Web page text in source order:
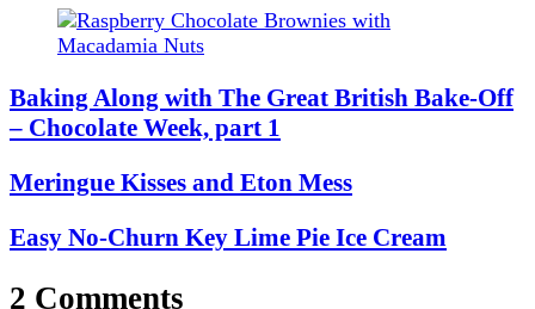
Baking Along with The Great British Bake-Off
– Chocolate Week, part 1
Meringue Kisses and Eton Mess
Easy No-Churn Key Lime Pie Ice Cream
2 Comments